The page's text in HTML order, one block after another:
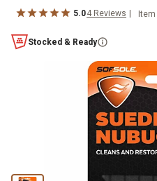
5.04 Reviews
Stocked & Ready